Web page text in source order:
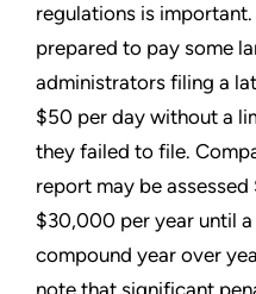
regulations is
prepared to pay some
administrators filing a
$50 per day without a
they failed to file.
report may be
$30,000 per year until
compound year over
note that significant